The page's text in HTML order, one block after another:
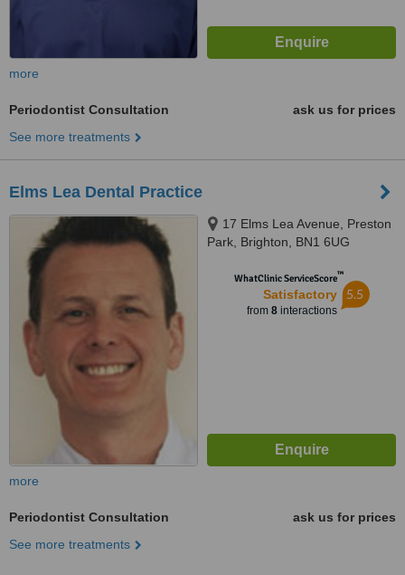
more
Periodontist Consultation
ask us for prices
See more treatments
Elms Lea Dental Practice
17 Elms Lea Avenue, Preston
Park, Brighton, BN1 6UG
WhatClinic ServiceScore™
Satisfactory
from 8interactions
5.5
more
Periodontist Consultation
ask us for prices
See more treatments